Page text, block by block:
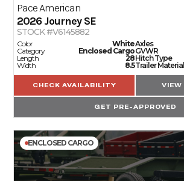
Pace American
2026 Journey SE
STOCK #V6145882
Color
White
Category
Enclosed Cargo
Length
28
Width
8.5
Axles
GVWR
Hitch Type
Trailer Material
CHECK AVAILABILITY VIEW
GET PRE-APPROVED
ENCLOSED CARGO